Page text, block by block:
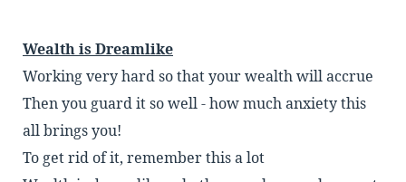
Wealth is Dreamlike
Working very hard so that your wealth will accrue
Then you guard it so well - how much anxiety this
all brings you!
To get rid of it, remember this a lot